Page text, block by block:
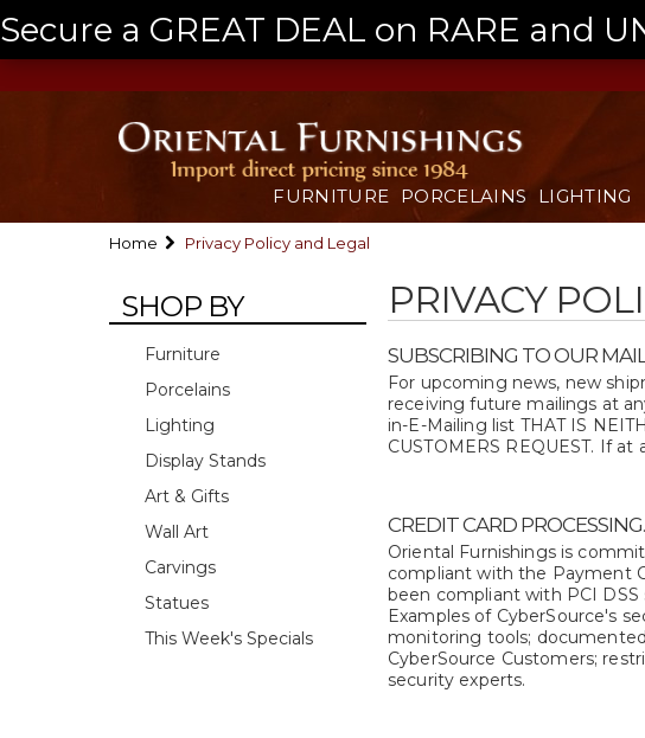
Secure a GREAT DEAL on RARE and
FURNITURE PORCELAINS LIGHTING
Home Privacy Policy and Legal
SHOP BY
Furniture
Porcelains
Lighting
Display Stands
Art & Gifts
Wall Art
Carvings
Statues
This Week's Specials
PRIVACY
SUBSCRIBING TO OUR
For upcoming news, new
receiving future mailings at
in-E-Mailing list THAT IS
CUSTOMERS REQUEST. If
CREDIT CARD PROCESSING.
Oriental Furnishings is
compliant with the Payment
been compliant with PCI
Examples of CyberSource's
monitoring tools;
CyberSource Customers;
security experts.